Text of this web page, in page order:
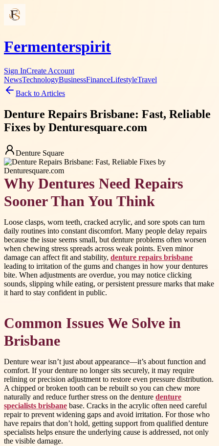
Fermenterspirit
Sign InCreate Account
NewsTechnologyBusinessFinanceLifestyleTravel
Back to Articles
Denture Repairs Brisbane: Fast, Reliable
Fixes by Denturesquare.com
Denture Square
Why Dentures Need Repairs
Sooner Than You Think
Loose clasps, worn teeth, cracked acrylic, and sore spots can turn
daily routines into constant discomfort. Many people delay repairs
because the issue seems small, but denture problems often worsen
when chewing stress spreads across weak points. Even minor
damage can affect fit and stability, denture repairs brisbane
leading to irritation of the gums and changes in how your dentures
bite. When adjustments are overdue, you may notice clicking
sounds, slipping while eating, or persistent pressure marks that make
it hard to stay confident in public.
Common Issues We Solve in
Brisbane
Denture wear isn’t just about appearance—it’s about function and
comfort. If your denture no longer sits securely, it may require
relining or precision adjustment to restore even pressure distribution.
A chipped or broken tooth can be rebuilt so you can chew more
naturally and reduce further stress on the denture denture
specialists brisbane base. Cracks in the acrylic often need careful
repair to prevent widening gaps and avoid irritation. For those who
have repairs that don’t hold, getting support from qualified denture
specialists helps ensure the underlying cause is addressed, not only
the visible damage.